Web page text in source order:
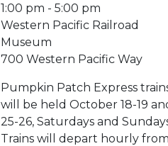
1:00 pm - 5:00 pm
Western Pacific Railroad
Museum
700 Western Pacific Way
Pumpkin Patch Express
will be held October 18-19
25-26, Saturdays and
Trains will depart hourly from